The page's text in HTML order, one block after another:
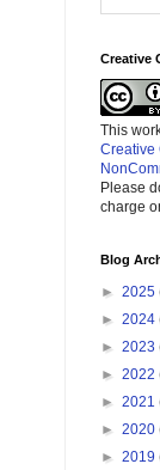
Creative
This
Creative
Please
charge
Blog
► 2025
► 2024
► 2023
► 2022
► 2021
► 2020
► 2019